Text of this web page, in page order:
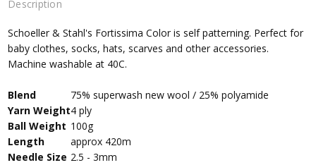
Description
Schoeller & Stahl's Fortissima Color is self patterning. Perfect for
baby clothes, socks, hats, scarves and other accessories.
Machine washable at 40C.
Blend
75% superwash new wool / 25% polyamide
Yarn Weight4 ply
Ball Weight 100g
Length
approx 420m
Needle Size 2.5 - 3mm